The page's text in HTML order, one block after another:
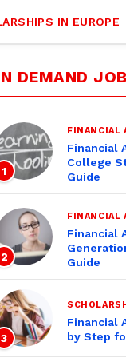
IN EUROPE
DEMAND
1
FINANCIAL
Financial
College
Guide
2
FINANCIAL
Financial
Guide
3
Financial
by Step